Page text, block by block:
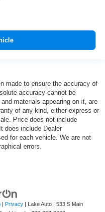
made to ensure the accuracy of
accuracy cannot be
materials appearing on it, are
of any kind, either express or
Price does not include
does include Dealer
for each vehicle. We are not
errors.
| Privacy| Lake Auto| 533 S Main